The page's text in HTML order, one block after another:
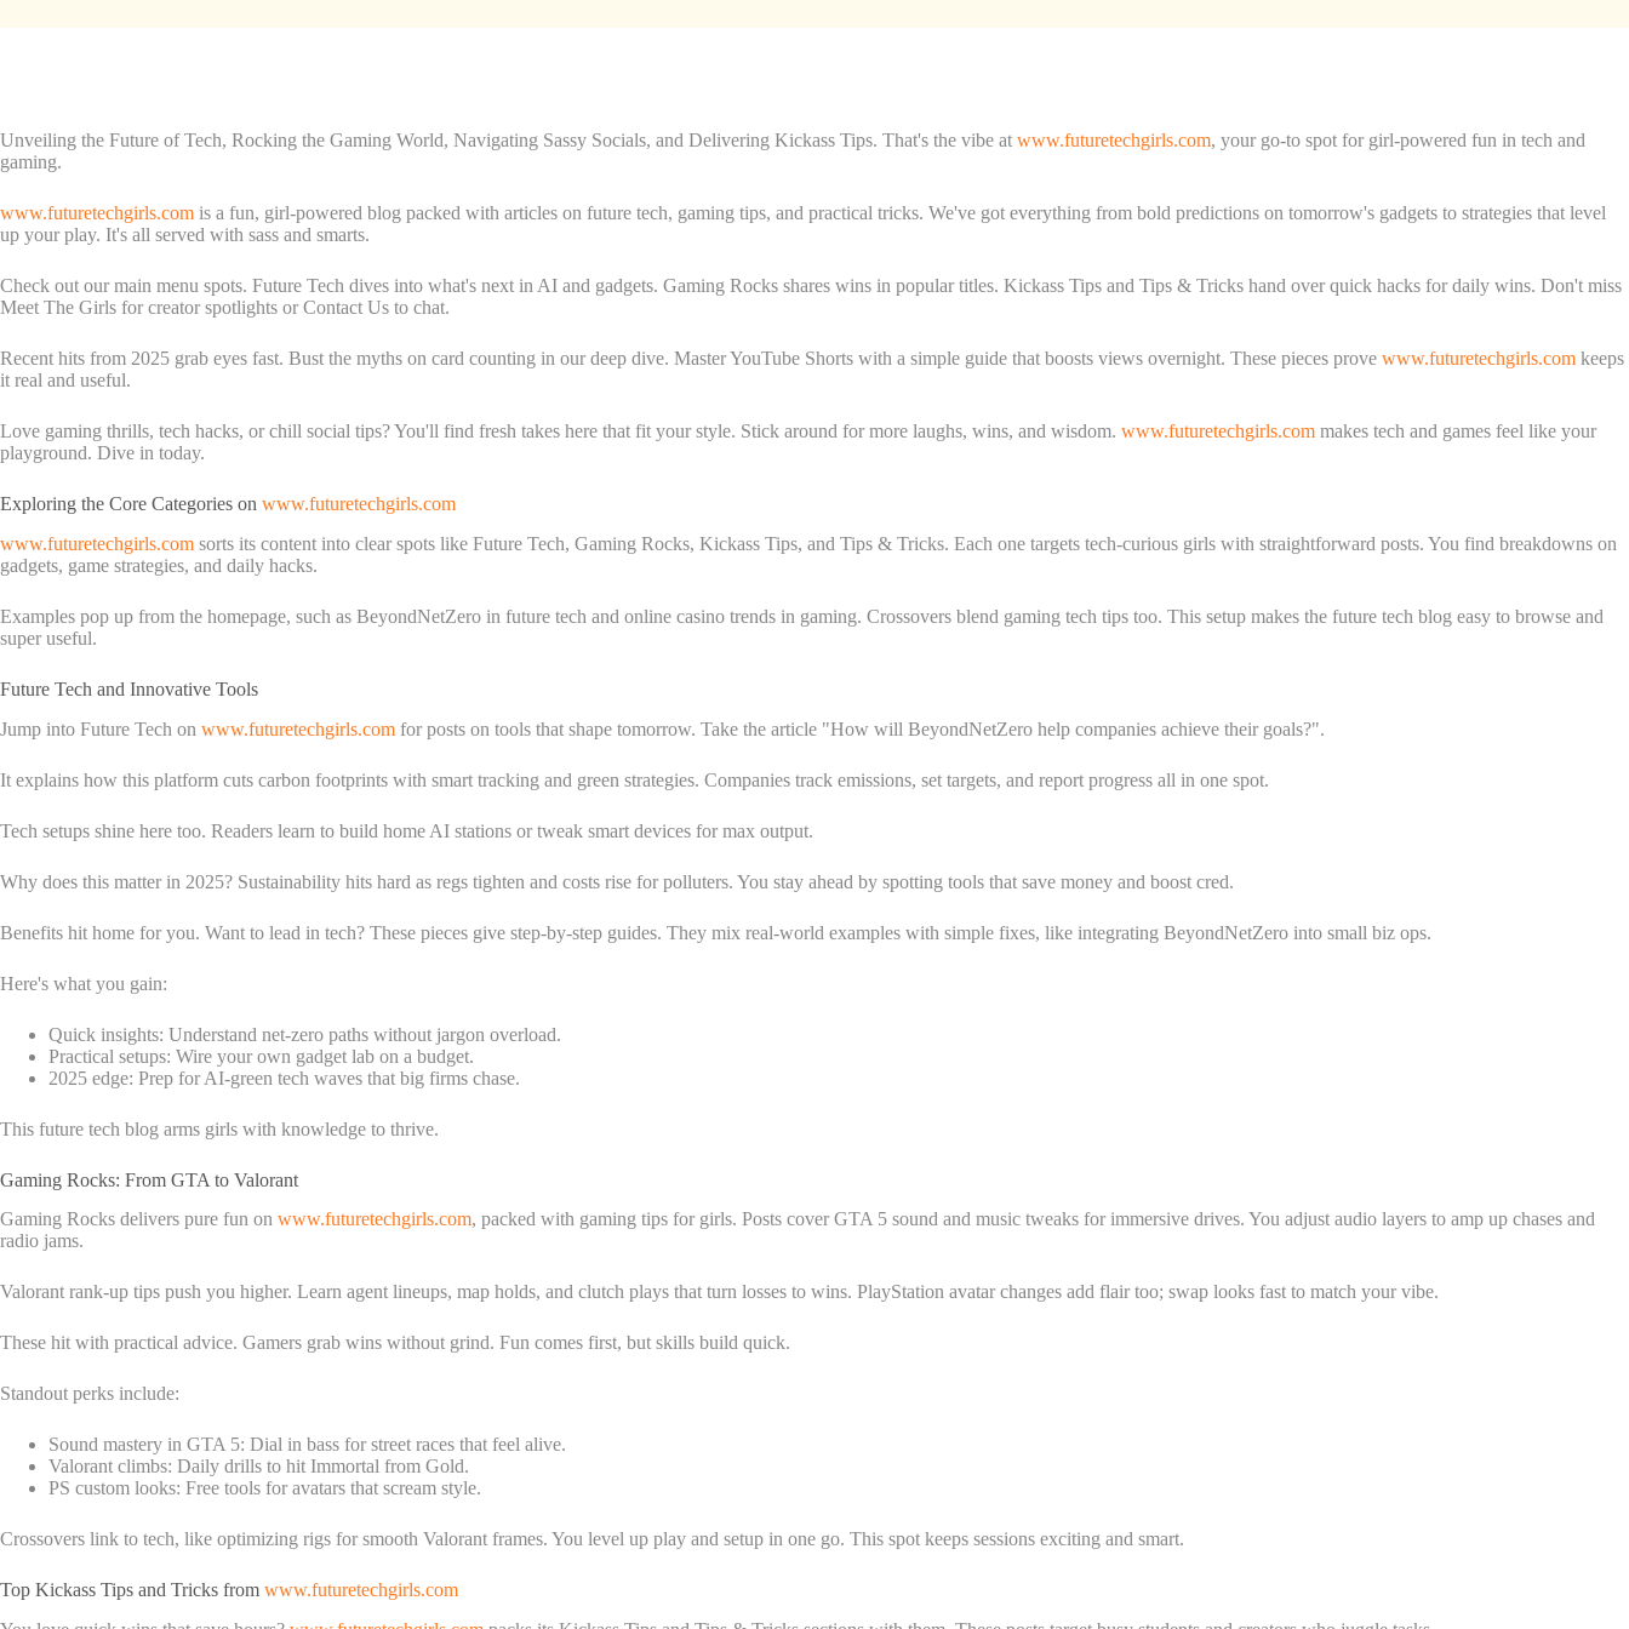
Unveiling the Future of Tech, Rocking the Gaming World, Navigating Sassy Socials, and Delivering Kickass Tips. That's the vibe at www.futuretechgirls.com, your go-to spot for girl-powered fun in tech and
gaming.
www.futuretechgirls.com is a fun, girl-powered blog packed with articles on future tech, gaming tips, and practical tricks. We've got everything from bold predictions on tomorrow's gadgets to strategies that level
up your play. It's all served with sass and smarts.
Check out our main menu spots. Future Tech dives into what's next in AI and gadgets. Gaming Rocks shares wins in popular titles. Kickass Tips and Tips & Tricks hand over quick hacks for daily wins. Don't miss
Meet The Girls for creator spotlights or Contact Us to chat.
Recent hits from 2025 grab eyes fast. Bust the myths on card counting in our deep dive. Master YouTube Shorts with a simple guide that boosts views overnight. These pieces prove www.futuretechgirls.com keeps
it real and useful.
Love gaming thrills, tech hacks, or chill social tips? You'll find fresh takes here that fit your style. Stick around for more laughs, wins, and wisdom. www.futuretechgirls.com makes tech and games feel like your
playground. Dive in today.
Exploring the Core Categories on www.futuretechgirls.com
www.futuretechgirls.com sorts its content into clear spots like Future Tech, Gaming Rocks, Kickass Tips, and Tips & Tricks. Each one targets tech-curious girls with straightforward posts. You find breakdowns on
gadgets, game strategies, and daily hacks.
Examples pop up from the homepage, such as BeyondNetZero in future tech and online casino trends in gaming. Crossovers blend gaming tech tips too. This setup makes the future tech blog easy to browse and
super useful.
Future Tech and Innovative Tools
Jump into Future Tech on www.futuretechgirls.com for posts on tools that shape tomorrow. Take the article "How will BeyondNetZero help companies achieve their goals?".
It explains how this platform cuts carbon footprints with smart tracking and green strategies. Companies track emissions, set targets, and report progress all in one spot.
Tech setups shine here too. Readers learn to build home AI stations or tweak smart devices for max output.
Why does this matter in 2025? Sustainability hits hard as regs tighten and costs rise for polluters. You stay ahead by spotting tools that save money and boost cred.
Benefits hit home for you. Want to lead in tech? These pieces give step-by-step guides. They mix real-world examples with simple fixes, like integrating BeyondNetZero into small biz ops.
Here's what you gain:
Quick insights: Understand net-zero paths without jargon overload.
Practical setups: Wire your own gadget lab on a budget.
2025 edge: Prep for AI-green tech waves that big firms chase.
This future tech blog arms girls with knowledge to thrive.
Gaming Rocks: From GTA to Valorant
Gaming Rocks delivers pure fun on www.futuretechgirls.com, packed with gaming tips for girls. Posts cover GTA 5 sound and music tweaks for immersive drives. You adjust audio layers to amp up chases and
radio jams.
Valorant rank-up tips push you higher. Learn agent lineups, map holds, and clutch plays that turn losses to wins. PlayStation avatar changes add flair too; swap looks fast to match your vibe.
These hit with practical advice. Gamers grab wins without grind. Fun comes first, but skills build quick.
Standout perks include:
Sound mastery in GTA 5: Dial in bass for street races that feel alive.
Valorant climbs: Daily drills to hit Immortal from Gold.
PS custom looks: Free tools for avatars that scream style.
Crossovers link to tech, like optimizing rigs for smooth Valorant frames. You level up play and setup in one go. This spot keeps sessions exciting and smart.
Top Kickass Tips and Tricks from www.futuretechgirls.com